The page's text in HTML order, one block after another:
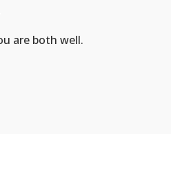
are both well.